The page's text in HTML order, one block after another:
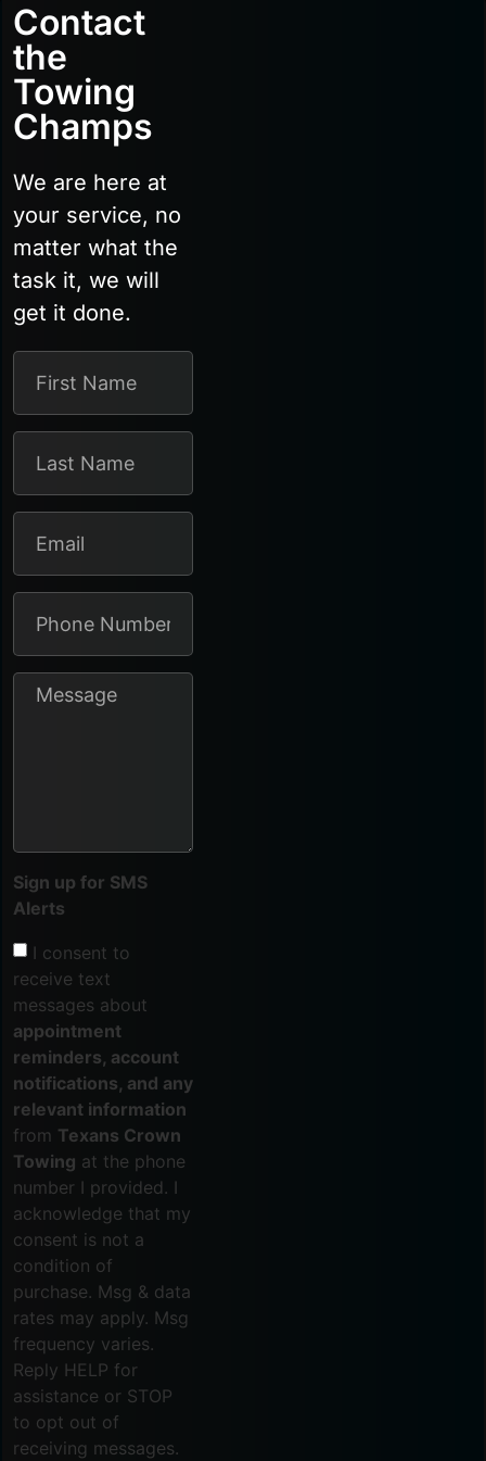
Contact
the
Towing
Champs
We are here at
your service, no
matter what the
task it, we will
get it done.
Sign up for SMS
Alerts
I consent to
receive text
messages about
appointment
reminders, account
notifications, and any
relevant information
from Texans Crown
Towing at the phone
number I provided. I
acknowledge that my
consent is not a
condition of
purchase. Msg & data
rates may apply. Msg
frequency varies.
Reply HELP for
assistance or STOP
to opt out of
receiving messages.